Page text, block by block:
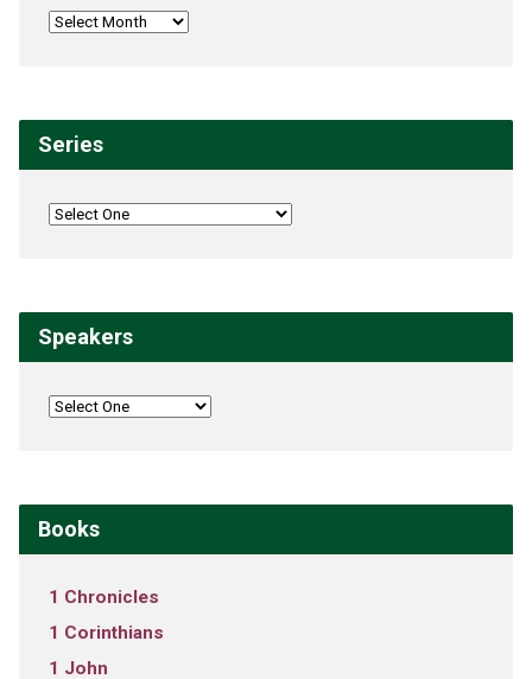
Series
Speakers
Books
1 Chronicles
1 Corinthians
1 John